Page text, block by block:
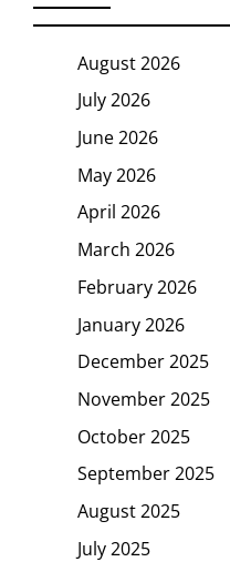
August 2026
July 2026
June 2026
May 2026
April 2026
March 2026
February 2026
January 2026
December 2025
November 2025
October 2025
September 2025
August 2025
July 2025